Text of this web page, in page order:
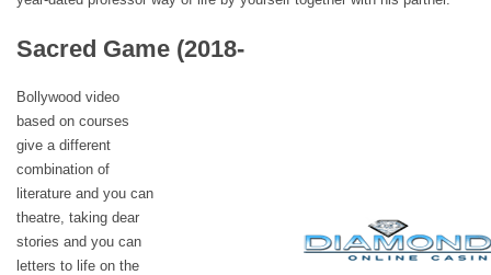
Sacred Game (2018-
Bollywood video
based on courses
give a different
combination of
literature and you can
theatre, taking dear
stories and you can
letters to life on the